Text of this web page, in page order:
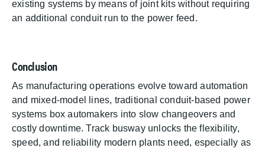
existing systems by means of joint kits without requiring
an additional conduit run to the power feed.
Conclusion
As manufacturing operations evolve toward automation
and mixed-model lines, traditional conduit-based power
systems box automakers into slow changeovers and
costly downtime. Track busway unlocks the flexibility,
speed, and reliability modern plants need, especially as